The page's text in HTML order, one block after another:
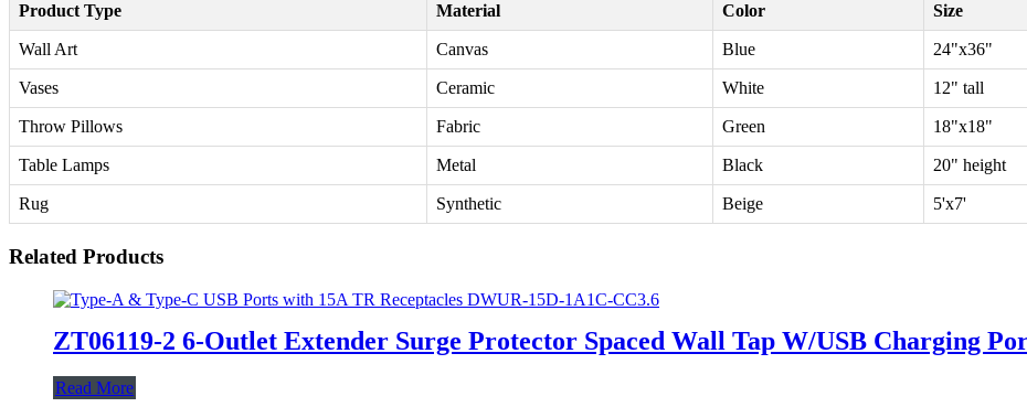
Product Type Material Color Size
Wall Art Canvas Blue 24"x36"
Vases Ceramic White 12" tall
Throw Pillows Fabric Green 18"x18"
Table Lamps Metal Black 20" height
Rug Synthetic Beige 5'x7'
Related Products
ZT06119-2 6-Outlet Extender Surge Protector Spaced Wall Tap W/USB Charging
Read More